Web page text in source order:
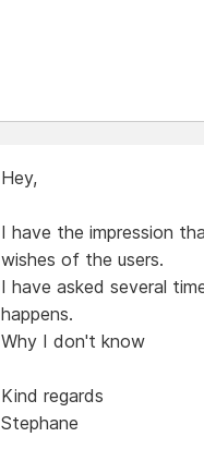
Hey,
I have the impression
wishes of the users.
I have asked several
happens.
Why I don't know
Kind regards
Stephane